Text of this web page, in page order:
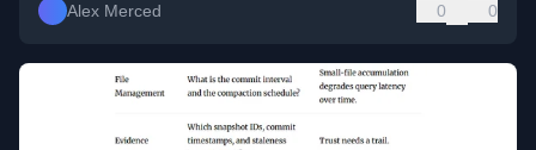
Alex Merced 0 0